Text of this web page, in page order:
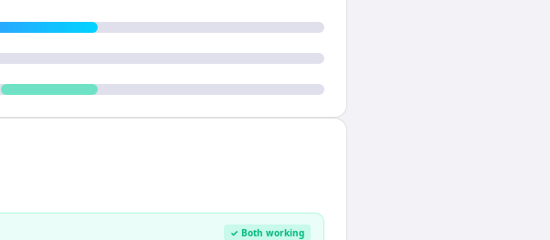
✓ Both working